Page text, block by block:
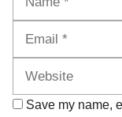
Save my name,